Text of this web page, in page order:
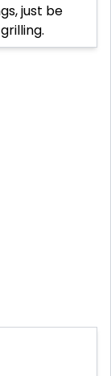
just be